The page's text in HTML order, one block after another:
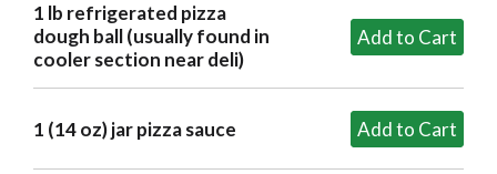
1 lb refrigerated pizza
dough ball (usually found in
cooler section near deli)
1 (14 oz) jar pizza sauce